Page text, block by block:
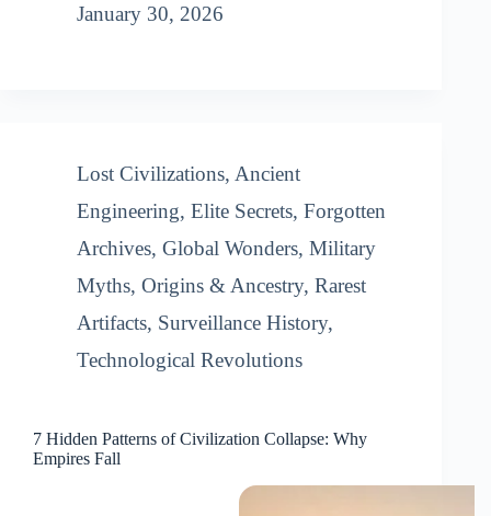
January 30, 2026
Lost Civilizations, Ancient
Engineering, Elite Secrets, Forgotten
Archives, Global Wonders, Military
Myths, Origins & Ancestry, Rarest
Artifacts, Surveillance History,
Technological Revolutions
7 Hidden Patterns of Civilization Collapse: Why
Empires Fall